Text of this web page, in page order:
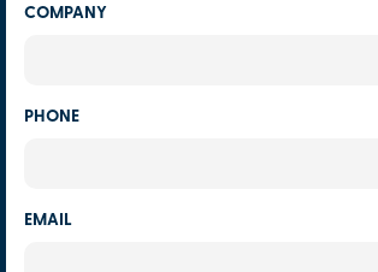
COMPANY
PHONE
EMAIL